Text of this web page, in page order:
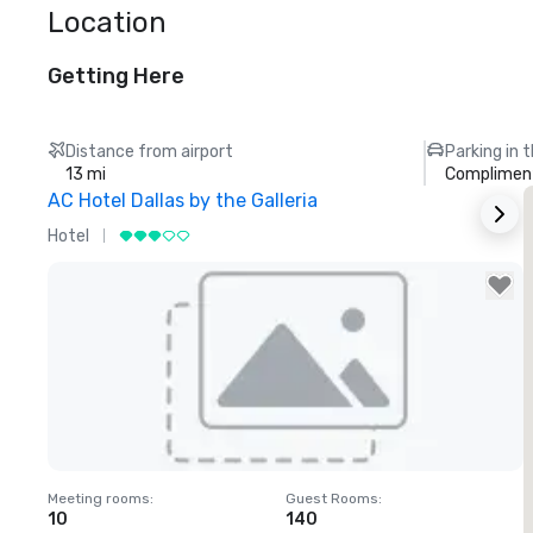
Location
Getting Here
Distance from airport
13 mi
Parking in
AC Hotel Dallas by the Galleria
Hotel
Removed from favorites
Meeting rooms:
10
Guest Rooms:
140